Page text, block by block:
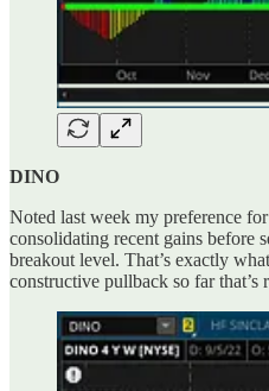
DINO
Noted last week my preference
consolidating recent gains before
breakout level. That’s exactly
constructive pullback so far